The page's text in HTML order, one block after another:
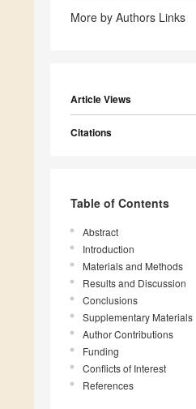
More by Authors Links
Article Views
Citations
Table of Contents
Abstract
Introduction
Materials and Methods
Results and Discussion
Conclusions
Supplementary Materials
Author Contributions
Funding
Conflicts of Interest
References